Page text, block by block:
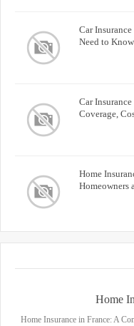
Car
Need to Know
Car
Coverage,
Home
Homeowners
Home
Home Insurance in France: A